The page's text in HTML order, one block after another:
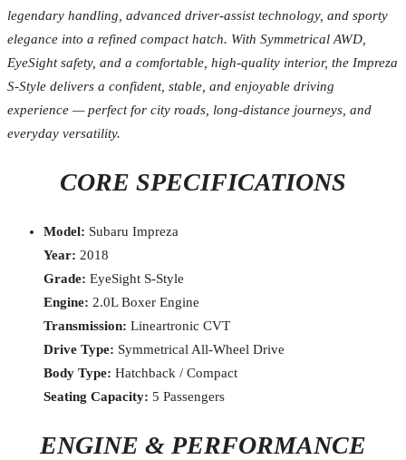
legendary handling, advanced driver-assist technology, and sporty
elegance into a refined compact hatch. With Symmetrical AWD,
EyeSight safety, and a comfortable, high-quality interior, the Impreza
S-Style delivers a confident, stable, and enjoyable driving
experience — perfect for city roads, long-distance journeys, and
everyday versatility.
CORE SPECIFICATIONS
Model: Subaru Impreza
Year: 2018
Grade: EyeSight S-Style
Engine: 2.0L Boxer Engine
Transmission: Lineartronic CVT
Drive Type: Symmetrical All-Wheel Drive
Body Type: Hatchback / Compact
Seating Capacity: 5 Passengers
ENGINE & PERFORMANCE